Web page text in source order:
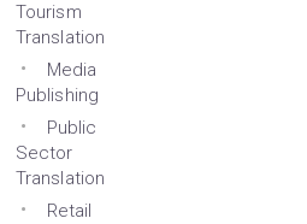
Tourism
Translation
Media
Publishing
Public
Sector
Translation
Retail